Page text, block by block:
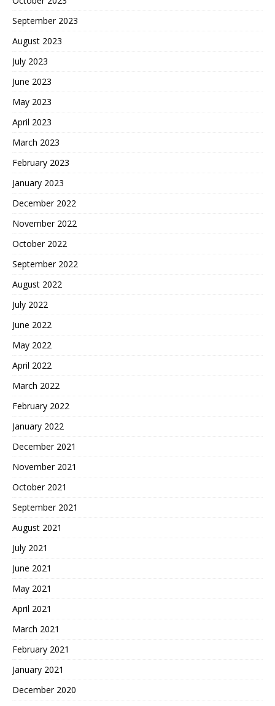
September 2023
August 2023
July 2023
June 2023
May 2023
April 2023
March 2023
February 2023
January 2023
December 2022
November 2022
October 2022
September 2022
August 2022
July 2022
June 2022
May 2022
April 2022
March 2022
February 2022
January 2022
December 2021
November 2021
October 2021
September 2021
August 2021
July 2021
June 2021
May 2021
April 2021
March 2021
February 2021
January 2021
December 2020